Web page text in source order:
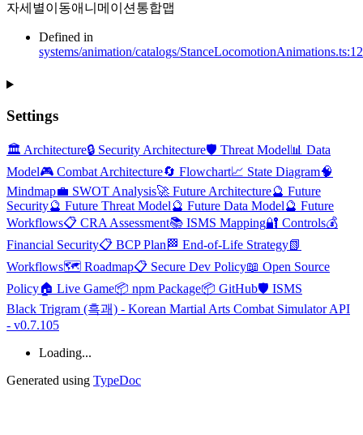
자세별이동애니메이션통합맵
Defined in
systems/animation/catalogs/
Settings
🏛️ Architecture🔒 Security Architecture🛡️ Threat Model📊 Data
Model🎮 Combat Architecture🔄 Flowchart📈 State Diagram🧠
Mindmap💼 SWOT Analysis🚀 Future Architecture🔮 Future
Security🔮 Future Threat Model🔮 Future Data Model🔮 Future
Workflows📋 CRA Assessment📚 ISMS Mapping🔐 Controls💰
Financial Security📋 BCP Plan 🏁 End-of-Life Strategy📗
Workflows🗺️ Roadmap📋 Secure Dev Policy📖 Open Source
Policy🏠 Live Game📦 npm Package📦 GitHub🛡️ ISMS
Black Trigram (흑괘) - Korean Martial Arts Combat Simulator API
- v0.7.105
Loading...
Generated using TypeDoc